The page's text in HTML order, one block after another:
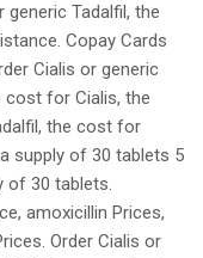
generic Tadalfil, the
Copay Cards
Cialis or generic
cost for Cialis, the
the cost for
supply of 30 tablets 5
of 30 tablets.
amoxicillin Prices,
Order Cialis or